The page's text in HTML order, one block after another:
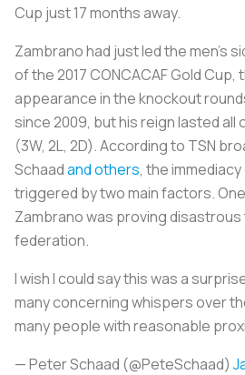
Cup just 17 months away.
Zambrano had just led the men’s
of the 2017 CONCACAF Gold Cup,
appearance in the knockout
since 2009, but his reign lasted all
(3W, 2L, 2D). According to TSN
Schaadand others, the
triggered by two main factors.
Zambrano was proving
federation.
I wish I could say this was a
many concerning whispers over
many people with reasonable
— Peter Schaad (@PeteSchaad)